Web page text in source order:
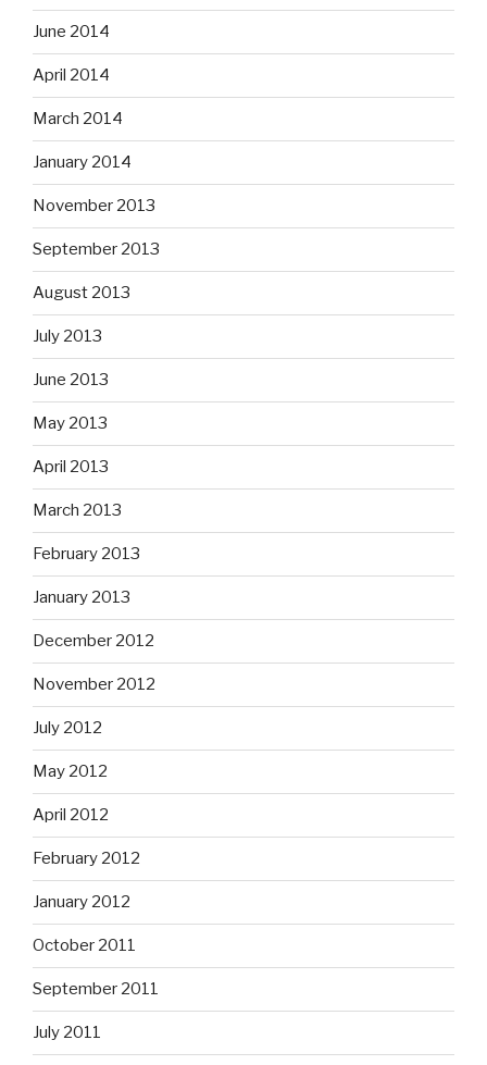
June 2014
April 2014
March 2014
January 2014
November 2013
September 2013
August 2013
July 2013
June 2013
May 2013
April 2013
March 2013
February 2013
January 2013
December 2012
November 2012
July 2012
May 2012
April 2012
February 2012
January 2012
October 2011
September 2011
July 2011